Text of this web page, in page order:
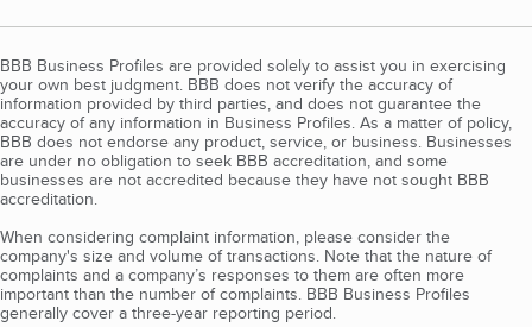
BBB Business Profiles are provided solely to assist you in exercising
your own best judgment. BBB does not verify the accuracy of
information provided by third parties, and does not guarantee the
accuracy of any information in Business Profiles. As a matter of policy,
BBB does not endorse any product, service, or business. Businesses
are under no obligation to seek BBB accreditation, and some
businesses are not accredited because they have not sought BBB
accreditation.
When considering complaint information, please consider the
company's size and volume of transactions. Note that the nature of
complaints and a company’s responses to them are often more
important than the number of complaints. BBB Business Profiles
generally cover a three-year reporting period.